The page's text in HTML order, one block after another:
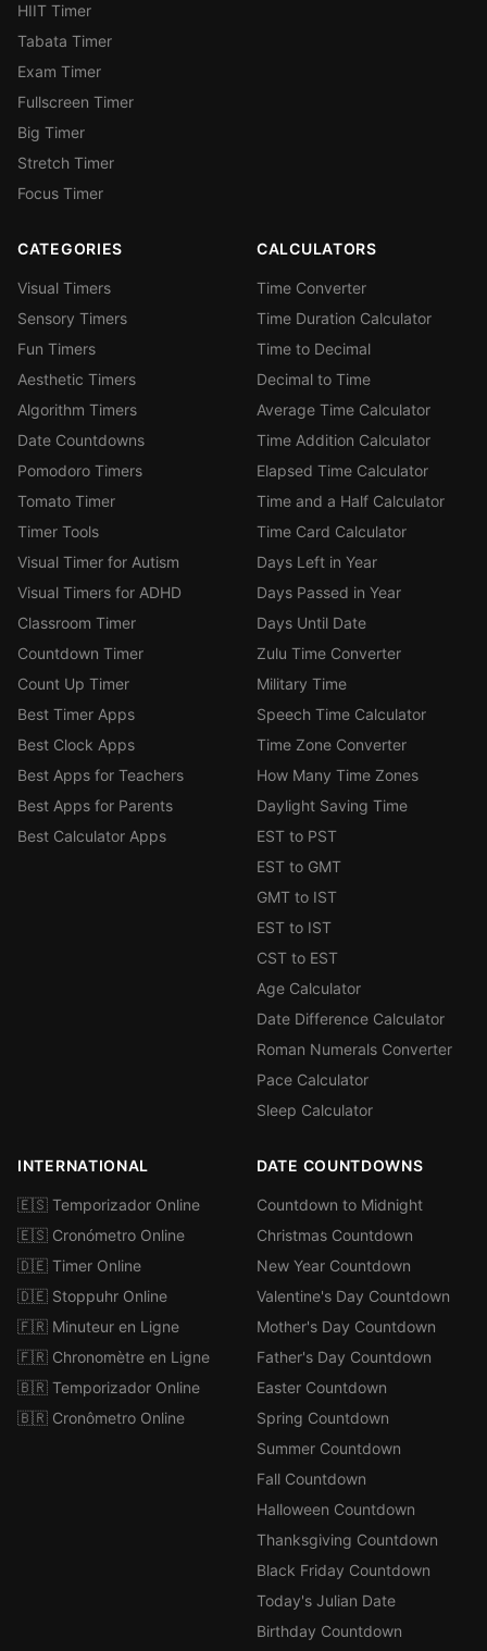
HIIT Timer
Tabata Timer
Exam Timer
Fullscreen Timer
Big Timer
Stretch Timer
Focus Timer
CATEGORIES
Visual Timers
Sensory Timers
Fun Timers
Aesthetic Timers
Algorithm Timers
Date Countdowns
Pomodoro Timers
Tomato Timer
Timer Tools
Visual Timer for Autism
Visual Timers for ADHD
Classroom Timer
Countdown Timer
Count Up Timer
Best Timer Apps
Best Clock Apps
Best Apps for Teachers
Best Apps for Parents
Best Calculator Apps
CALCULATORS
Time Converter
Time Duration Calculator
Time to Decimal
Decimal to Time
Average Time Calculator
Time Addition Calculator
Elapsed Time Calculator
Time and a Half Calculator
Time Card Calculator
Days Left in Year
Days Passed in Year
Days Until Date
Zulu Time Converter
Military Time
Speech Time Calculator
Time Zone Converter
How Many Time Zones
Daylight Saving Time
EST to PST
EST to GMT
GMT to IST
EST to IST
CST to EST
Age Calculator
Date Difference Calculator
Roman Numerals Converter
Pace Calculator
Sleep Calculator
INTERNATIONAL
🇪🇸 Temporizador Online
🇪🇸 Cronómetro Online
🇩🇪 Timer Online
🇩🇪 Stoppuhr Online
🇫🇷 Minuteur en Ligne
🇫🇷 Chronomètre en Ligne
🇧🇷 Temporizador Online
🇧🇷 Cronômetro Online
DATE COUNTDOWNS
Countdown to Midnight
Christmas Countdown
New Year Countdown
Valentine's Day Countdown
Mother's Day Countdown
Father's Day Countdown
Easter Countdown
Spring Countdown
Summer Countdown
Fall Countdown
Halloween Countdown
Thanksgiving Countdown
Black Friday Countdown
Today's Julian Date
Birthday Countdown